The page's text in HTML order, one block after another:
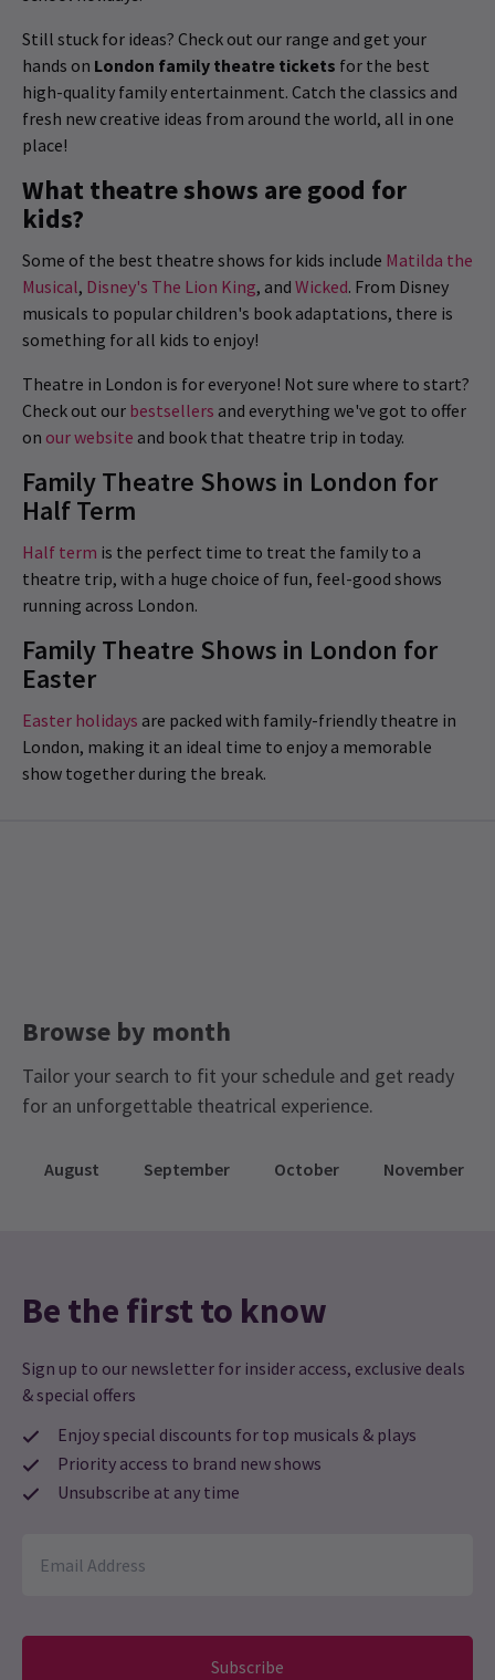
Still stuck for ideas? Check out our range and get your
hands on London family theatre tickets for the best
high-quality family entertainment. Catch the classics and
fresh new creative ideas from around the world, all in one
place!
What theatre shows are good for
kids?
Some of the best theatre shows for kids include Matilda the
Musical, Disney's The Lion King, and Wicked. From Disney
musicals to popular children's book adaptations, there is
something for all kids to enjoy!
Theatre in London is for everyone! Not sure where to start?
Check out our bestsellers and everything we've got to offer
on our website and book that theatre trip in today.
Family Theatre Shows in London for
Half Term
Half term is the perfect time to treat the family to a
theatre trip, with a huge choice of fun, feel-good shows
running across London.
Family Theatre Shows in London for
Easter
Easter holidays are packed with family-friendly theatre in
London, making it an ideal time to enjoy a memorable
show together during the break.
Browse by month
Tailor your search to fit your schedule and get ready
for an unforgettable theatrical experience.
August September October November
Be the first to know
Sign up to our newsletter for insider access, exclusive deals
& special offers
Enjoy special discounts for top musicals & plays
Priority access to brand new shows
Unsubscribe at any time
Subscribe